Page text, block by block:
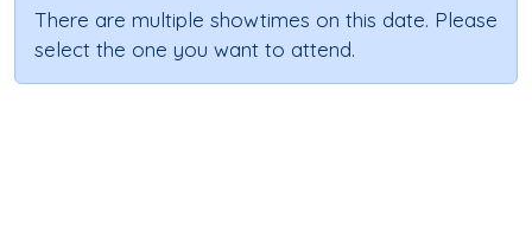
There are multiple showtimes on this date. Please
select the one you want to attend.